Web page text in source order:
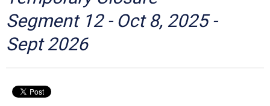
About Us
Segment 12 - Oct 8, 2025 -
Sept 2026